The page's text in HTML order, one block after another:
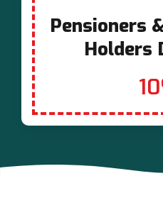
Pensioners
Holders